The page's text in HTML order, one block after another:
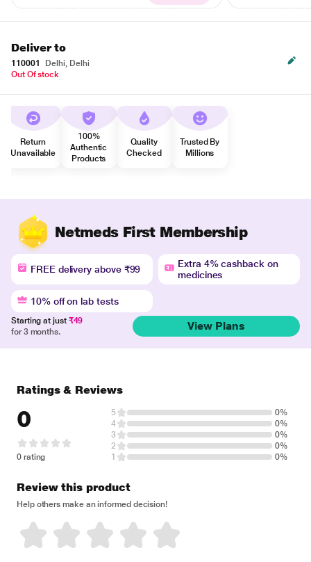
Deliver to
110001
Delhi, Delhi
Out Of stock
Return
Unavailable
100%
Authentic
Products
Quality
Checked
Trusted By
Millions
Netmeds First Membership
FREE delivery above ₹99
Extra 4% cashback on
medicines
10% off on lab tests
Starting at just ₹49
for 3 months.
View Plans
Ratings & Reviews
0
0 rating
5
0%
4
0%
3
0%
2
0%
1
0%
Review this product
Help others make an informed decision!